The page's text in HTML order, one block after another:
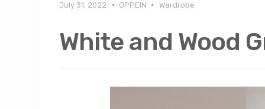
July 31, 2022 OPPEIN Wardrobe
White and Wood